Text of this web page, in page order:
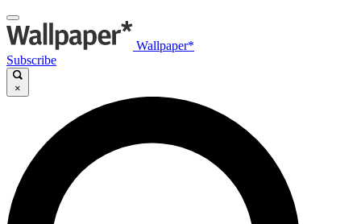
Wallpaper*
Subscribe
×